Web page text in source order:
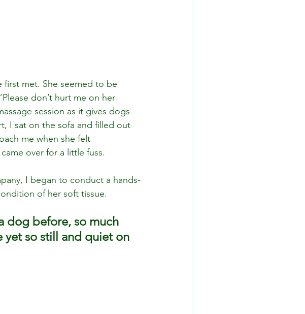
first met. She seemed to be
don’t hurt me on her
session as it gives dogs
I sat on the sofa and filled out
me when she felt
over for a little fuss.
I began to conduct a hands-
of her soft tissue.
dog before, so much
so still and quiet on